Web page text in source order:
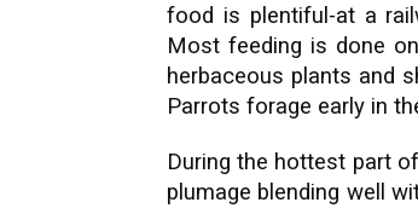
food is plentiful-at a
Most feeding is done
herbaceous plants and
Parrots forage early in
During the hottest part
plumage blending well